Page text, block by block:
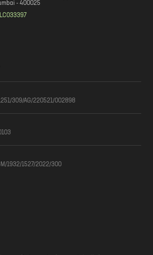
- 400025
309/AG/220521/002898
1932/1527/2022/300